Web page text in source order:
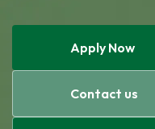
Apply Now
Contact us